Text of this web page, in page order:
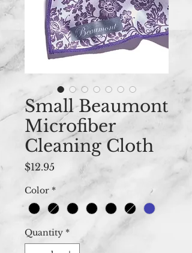
Small Beaumont
Microfiber
Cleaning Cloth
$12.95Price
Color *
Quantity *